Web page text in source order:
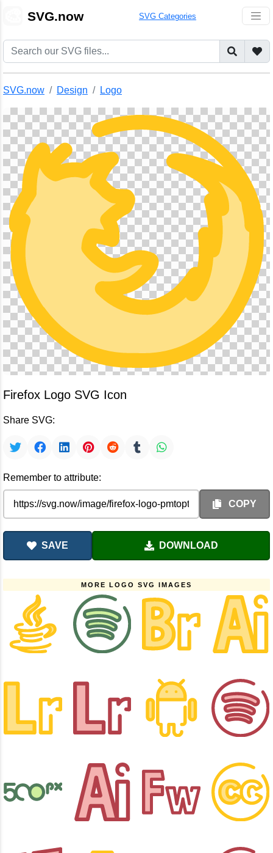
SVG.now SVG Categories
SVG.now Design Logo
Firefox Logo SVG Icon
Share SVG:
Remember to attribute:
COPY
SAVE DOWNLOAD
MORE LOGO SVG IMAGES